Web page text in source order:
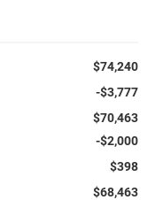
$74,240
-$3,777
$70,463
-$2,000
$398
$68,463